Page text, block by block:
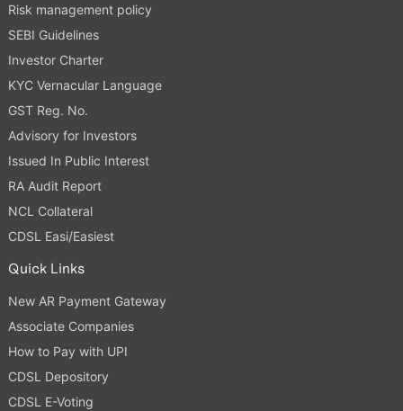
Risk management policy
SEBI Guidelines
Investor Charter
KYC Vernacular Language
GST Reg. No.
Advisory for Investors
Issued In Public Interest
RA Audit Report
NCL Collateral
CDSL Easi/Easiest
Quick Links
New AR Payment Gateway
Associate Companies
How to Pay with UPI
CDSL Depository
CDSL E-Voting